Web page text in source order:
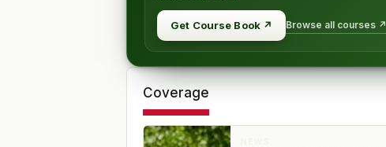
Get Course Book↗ Browse all courses ↗
Coverage